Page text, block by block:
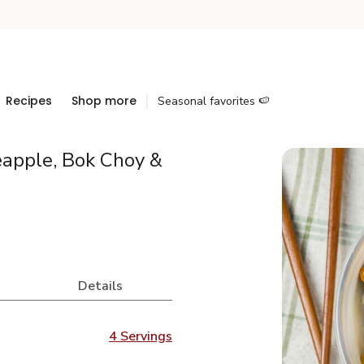
Recipes Shop more Seasonal favorites 🍉
Bok Choy &
Details
4 Servings